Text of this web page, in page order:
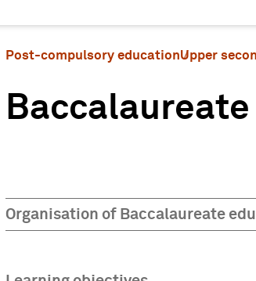
Post-compulsory educationUpper
Organisation of Baccalaureate